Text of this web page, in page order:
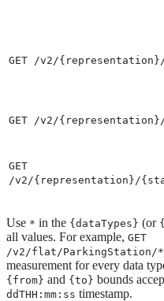
GET /v2/
GET /v2/
GET
/v2/{representation}/
Use * in the {dataTypes} (or
all values. For example, GET
/v2/flat/ParkingStation/
measurement for every data
{from} and {to} bounds
ddTHH:mm:ss timestamp.